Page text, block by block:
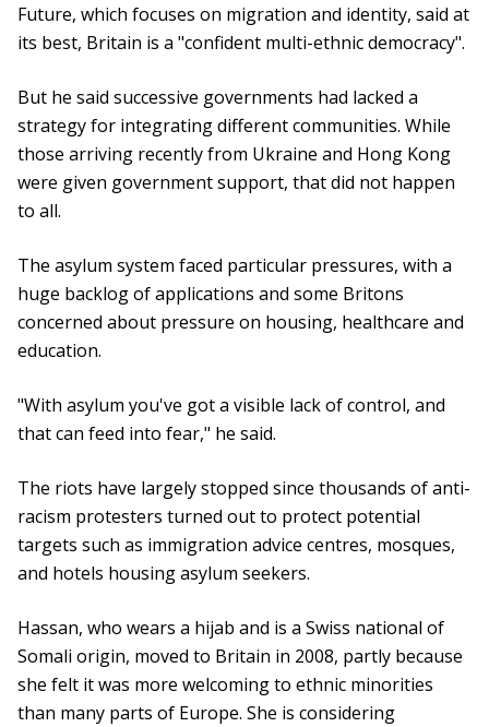
Future, which focuses on migration and identity, said at
its best, Britain is a "confident multi-ethnic democracy".
But he said successive governments had lacked a
strategy for integrating different communities. While
those arriving recently from Ukraine and Hong Kong
were given government support, that did not happen
to all.
The asylum system faced particular pressures, with a
huge backlog of applications and some Britons
concerned about pressure on housing, healthcare and
education.
"With asylum you've got a visible lack of control, and
that can feed into fear," he said.
The riots have largely stopped since thousands of anti-
racism protesters turned out to protect potential
targets such as immigration advice centres, mosques,
and hotels housing asylum seekers.
Hassan, who wears a hijab and is a Swiss national of
Somali origin, moved to Britain in 2008, partly because
she felt it was more welcoming to ethnic minorities
than many parts of Europe. She is considering